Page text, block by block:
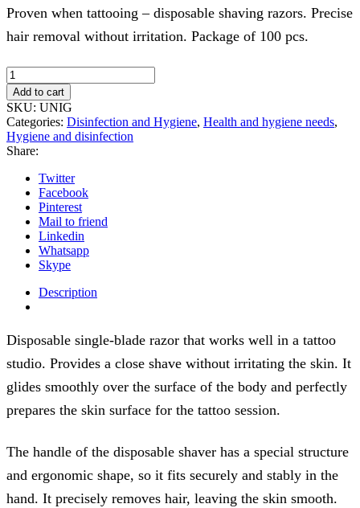
Proven when tattooing – disposable shaving razors. Precise
hair removal without irritation. Package of 100 pcs.
Disposable
shavers
100pcs.
quantity
Add to cart
SKU: UNIG
Categories: Disinfection and Hygiene, Health and hygiene needs,
Hygiene and disinfection
Share:
Twitter
Facebook
Pinterest
Mail to friend
Linkedin
Whatsapp
Skype
Description
Disposable single-blade razor that works well in a tattoo
studio. Provides a close shave without irritating the skin. It
glides smoothly over the surface of the body and perfectly
prepares the skin surface for the tattoo session.
The handle of the disposable shaver has a special structure
and ergonomic shape, so it fits securely and stably in the
hand. It precisely removes hair, leaving the skin smooth.